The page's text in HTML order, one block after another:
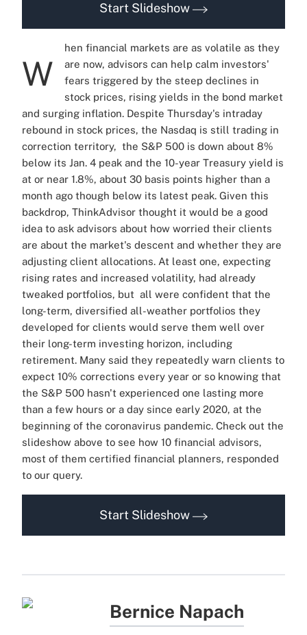
Start Slideshow
W
hen financial markets are as volatile as they
are now, advisors can help calm investors'
fears triggered by the steep declines in
stock prices, rising yields in the bond market
and surging inflation. Despite Thursday's intraday
rebound in stock prices, the Nasdaq is still trading in
correction territory, the S&P 500 is down about 8%
below its Jan. 4 peak and the 10-year Treasury yield is
at or near 1.8%, about 30 basis points higher than a
month ago though below its latest peak. Given this
backdrop, ThinkAdvisor thought it would be a good
idea to ask advisors about how worried their clients
are about the market's descent and whether they are
adjusting client allocations. At least one, expecting
rising rates and increased volatility, had already
tweaked portfolios, but all were confident that the
long-term, diversified all-weather portfolios they
developed for clients would serve them well over
their long-term investing horizon, including
retirement. Many said they repeatedly warn clients to
expect 10% corrections every year or so knowing that
the S&P 500 hasn't experienced one lasting more
than a few hours or a day since early 2020, at the
beginning of the coronavirus pandemic. Check out the
slideshow above to see how 10 financial advisors,
most of them certified financial planners, responded
to our query.
Start Slideshow
Bernice Napach